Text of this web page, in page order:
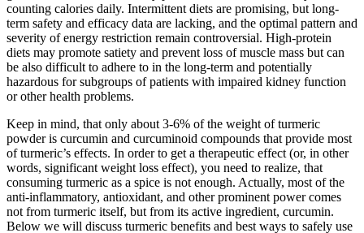
counting calories daily. Intermittent diets are promising, but long-
term safety and efficacy data are lacking, and the optimal pattern and
severity of energy restriction remain controversial. High-protein
diets may promote satiety and prevent loss of muscle mass but can
be also difficult to adhere to in the long-term and potentially
hazardous for subgroups of patients with impaired kidney function
or other health problems.
Keep in mind, that only about 3-6% of the weight of turmeric
powder is curcumin and curcuminoid compounds that provide most
of turmeric’s effects. In order to get a therapeutic effect (or, in other
words, significant weight loss effect), you need to realize, that
consuming turmeric as a spice is not enough. Actually, most of the
anti-inflammatory, antioxidant, and other prominent power comes
not from turmeric itself, but from its active ingredient, curcumin.
Below we will discuss turmeric benefits and best ways to safely use